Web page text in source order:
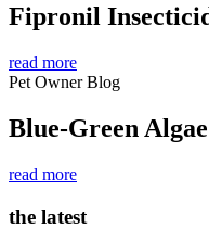
Fipronil
read more
Pet Owner Blog
Blue-Green
read more
the latest